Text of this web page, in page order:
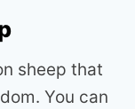
sheep that
You can